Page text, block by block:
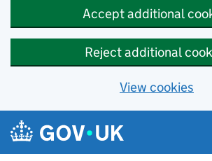
Accept additional
Reject additional
View cookies
Skip to main content
Navigation menu